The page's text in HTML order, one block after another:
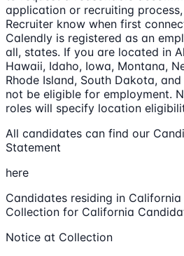
application or recruiting
Recruiter know when first
Calendly is registered as an
all, states. If you are located in
Hawaii, Idaho, Iowa, Montana,
Rhode Island, South Dakota,
not be eligible for employment.
roles will specify location
All candidates can find our
Statement
here
Candidates residing in
Collection for California
Notice at Collection